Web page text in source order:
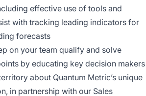
effective use of tools and
with tracking leading indicators for
forecasts
on your team qualify and solve
by educating key decision makers
about Quantum Metric’s unique
in partnership with our Sales